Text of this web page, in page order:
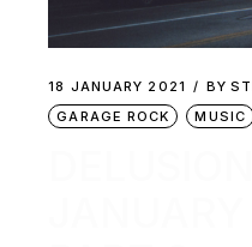
18 JANUARY 2021 BY
GARAGE ROCK
MUSIC